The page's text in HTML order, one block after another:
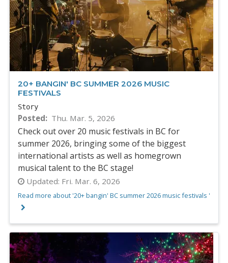
20+ BANGIN' BC SUMMER 2026 MUSIC
FESTIVALS
Story
Posted Thu. Mar. 5, 2026
Check out over 20 music festivals in BC for
summer 2026, bringing some of the biggest
international artists as well as homegrown
musical talent to the BC stage!
Updated: Fri. Mar. 6, 2026
Read more about '20+ bangin' BC summer 2026 music festivals '